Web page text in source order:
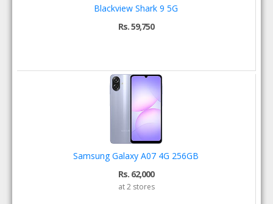
Blackview Shark 9 5G
Rs. 59,750
Samsung Galaxy A07 4G 256GB
Rs. 62,000
at 2 stores